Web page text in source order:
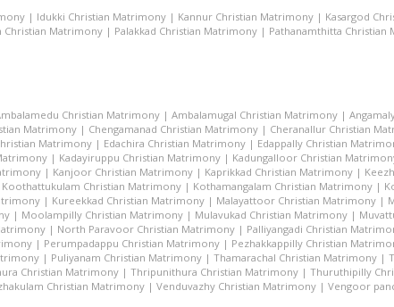
| Idukki Christian Matrimony | Kannur Christian Matrimony | Kasargod
Christian Matrimony | Palakkad Christian Matrimony | Pathanamthitta Christian
Christian Matrimony | Ambalamugal Christian Matrimony |
Matrimony | Chengamanad Christian Matrimony | Cheranallur Christian
Matrimony | Edachira Christian Matrimony | Edappally Christian
| Kadayiruppu Christian Matrimony | Kadungalloor Christian
| Kanjoor Christian Matrimony | Kaprikkad Christian Matrimony |
Koothattukulam Christian Matrimony | Kothamangalam Christian Matrimony |
| Kureekkad Christian Matrimony | Malayattoor Christian Matrimony |
| Moolampilly Christian Matrimony | Mulavukad Christian Matrimony |
| North Paravoor Christian Matrimony | Palliyangadi Christian
| Perumpadappu Christian Matrimony | Pezhakkappilly Christian
| Puliyanam Christian Matrimony | Thamarachal Christian Matrimony |
Christian Matrimony | Thripunithura Christian Matrimony | Thuruthipilly
Christian Matrimony | Venduvazhy Christian Matrimony | Vengoor